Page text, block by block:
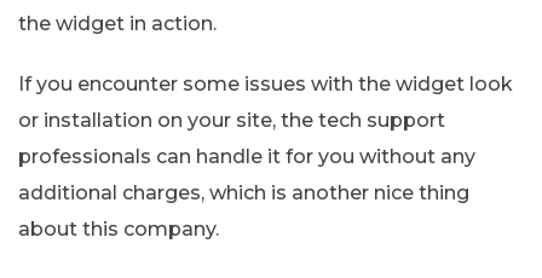
the widget in action.
If you encounter some issues with the widget look
or installation on your site, the tech support
professionals can handle it for you without any
additional charges, which is another nice thing
about this company.